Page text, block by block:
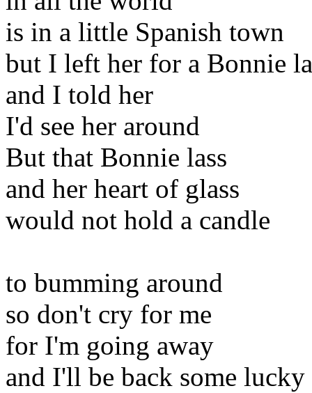
is in a little Spanish town
but I left her for a Bonnie
and I told her
I'd see her around
But that Bonnie lass
and her heart of glass
would not hold a candle
to bumming around
so don't cry for me
for I'm going away
and I'll be back some lucky